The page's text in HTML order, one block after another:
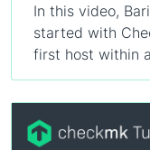
In this video,
started with
first host within